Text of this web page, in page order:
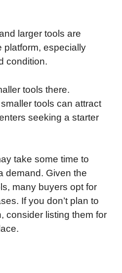
larger tools are
platform, especially
condition.
tools there.
tools can attract
seeking a starter
take some time to
demand. Given the
many buyers opt for
If you don’t plan to
consider listing them for